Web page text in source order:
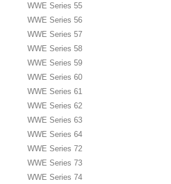
WWE Series 55
WWE Series 56
WWE Series 57
WWE Series 58
WWE Series 59
WWE Series 60
WWE Series 61
WWE Series 62
WWE Series 63
WWE Series 64
WWE Series 72
WWE Series 73
WWE Series 74